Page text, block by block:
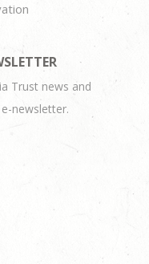
Trust news and
newsletter.